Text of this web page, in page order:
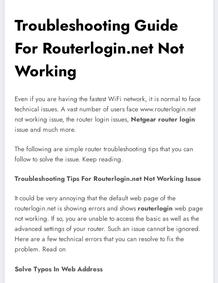
Troubleshooting Guide
For Routerlogin.net Not
Working
Even if you are having the fastest WiFi network, it is normal to face
technical issues. A vast number of users face www.routerlogin.net
not working issue, the router login issues, Netgear router login
issue and much more.
The following are simple router troubleshooting tips that you can
follow to solve the issue. Keep reading.
Troubleshooting Tips For Routerlogin.net Not Working Issue
It could be very annoying that the default web page of the
routerlogin.net is showing errors and shows routerlogin web page
not working. If so, you are unable to access the basic as well as the
advanced settings of your router. Such an issue cannot be ignored.
Here are a few technical errors that you can resolve to fix the
problem. Read on
Solve Typos In Web Address